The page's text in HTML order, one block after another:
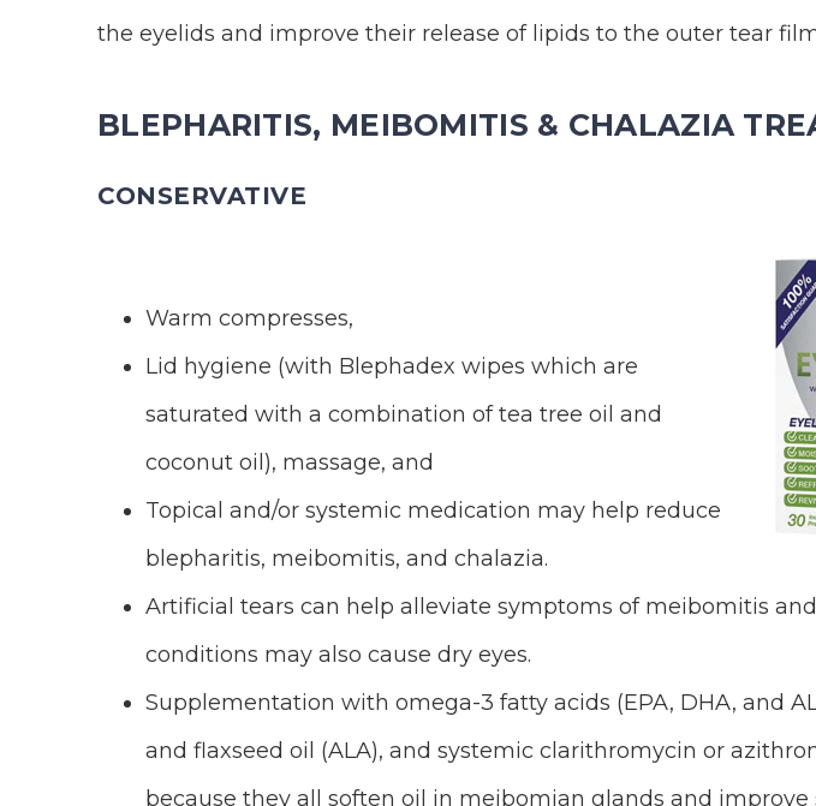
the eyelids and improve their release of lipids to the outer tear
BLEPHARITIS, MEIBOMITIS & CHALAZIA
CONSERVATIVE
Warm compresses,
Lid hygiene (with Blephadex wipes which are
saturated with a combination of tea tree oil and
coconut oil), massage, and
Topical and/or systemic medication may help reduce
blepharitis, meibomitis, and chalazia.
Artificial tears can help alleviate symptoms of meibomitis
conditions may also cause dry eyes.
Supplementation with omega-3 fatty acids (EPA, DHA, and
and flaxseed oil (ALA), and systemic clarithromycin or
because they all soften oil in meibomian glands and improve